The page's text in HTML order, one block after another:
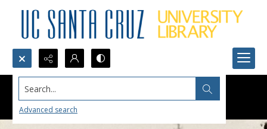
Search...
Advanced search